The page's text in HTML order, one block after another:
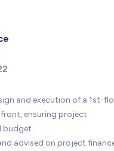
and execution of a 1st-
ensuring project
budget.
advised on project